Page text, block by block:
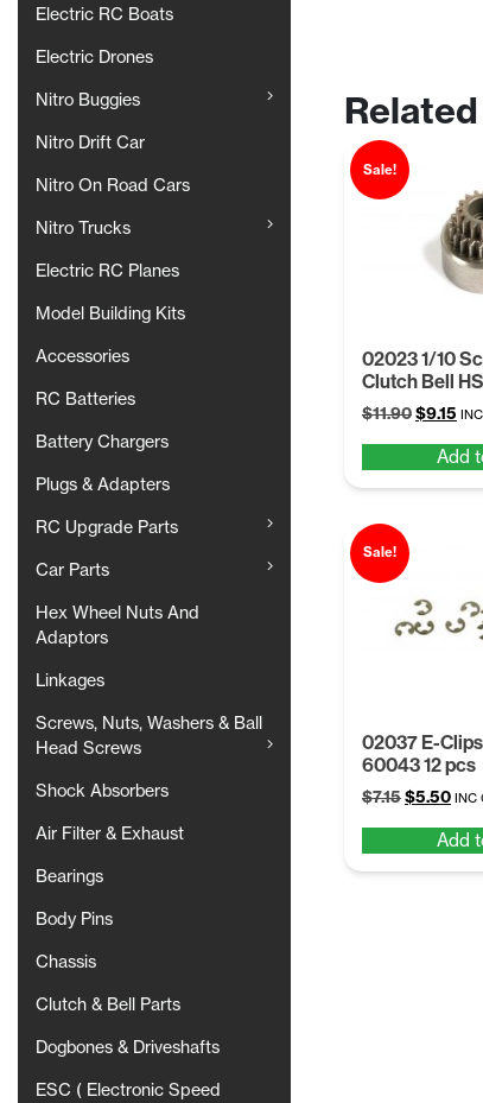
Electric RC Boats
Electric Drones
Nitro Buggies
Nitro Drift Car
Nitro On Road Cars
Nitro Trucks
Electric RC Planes
Model Building Kits
Accessories
RC Batteries
Battery Chargers
Plugs & Adapters
RC Upgrade Parts
Car Parts
Hex Wheel Nuts And
Adaptors
Linkages
Screws, Nuts, Washers & Ball
Head Screws
Shock Absorbers
Air Filter & Exhaust
Bearings
Body Pins
Chassis
Clutch & Bell Parts
Dogbones & Driveshafts
ESC ( Electronic Speed
Sale!
02023 1/10
Clutch Bell
$11.90Original
was:
$11.90.
$9.15
is:
Add
Sale!
02037 E-
60043 12 pcs
$7.15Original
was:
$7.15.
$5.50
is:
INC
Add